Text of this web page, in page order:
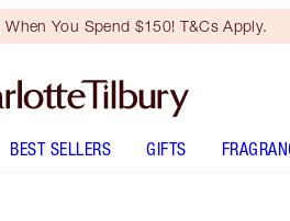
When You Spend $150! T&Cs Apply.
BEST SELLERS GIFTS